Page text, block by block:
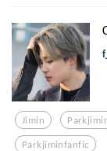
Jimin
Parkjiminfanfic